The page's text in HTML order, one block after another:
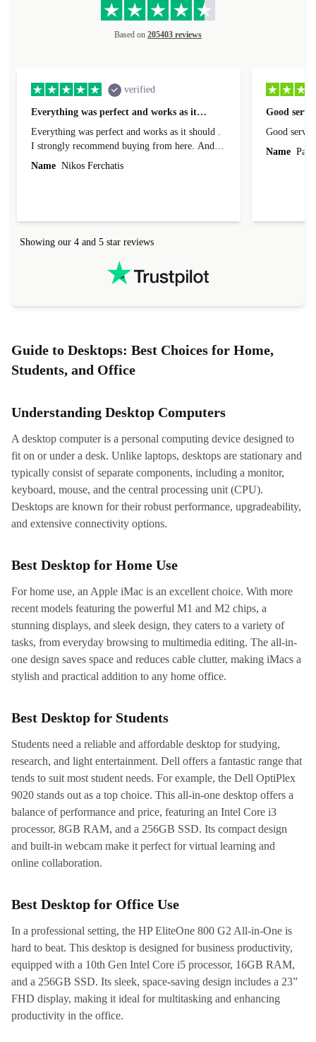
Based on 205403 reviews
verified
Everything was perfect and works as it…
Everything was perfect and works as it should .
I strongly recommend buying from here. And I
forgot to mention that it came to me in less than
Name Nikos Ferchatis
Good
Good
Name
Showing our 4 and 5 star reviews
Guide to Desktops: Best Choices for Home,
Students, and Office
Understanding Desktop Computers
A desktop computer is a personal computing device designed to
fit on or under a desk. Unlike laptops, desktops are stationary and
typically consist of separate components, including a monitor,
keyboard, mouse, and the central processing unit (CPU).
Desktops are known for their robust performance, upgradeability,
and extensive connectivity options.
Best Desktop for Home Use
For home use, an Apple iMac is an excellent choice. With more
recent models featuring the powerful M1 and M2 chips, a
stunning displays, and sleek design, they caters to a variety of
tasks, from everyday browsing to multimedia editing. The all-in-
one design saves space and reduces cable clutter, making iMacs a
stylish and practical addition to any home office.
Best Desktop for Students
Students need a reliable and affordable desktop for studying,
research, and light entertainment. Dell offers a fantastic range that
tends to suit most student needs. For example, the Dell OptiPlex
9020 stands out as a top choice. This all-in-one desktop offers a
balance of performance and price, featuring an Intel Core i3
processor, 8GB RAM, and a 256GB SSD. Its compact design
and built-in webcam make it perfect for virtual learning and
online collaboration.
Best Desktop for Office Use
In a professional setting, the HP EliteOne 800 G2 All-in-One is
hard to beat. This desktop is designed for business productivity,
equipped with a 10th Gen Intel Core i5 processor, 16GB RAM,
and a 256GB SSD. Its sleek, space-saving design includes a 23”
FHD display, making it ideal for multitasking and enhancing
productivity in the office.